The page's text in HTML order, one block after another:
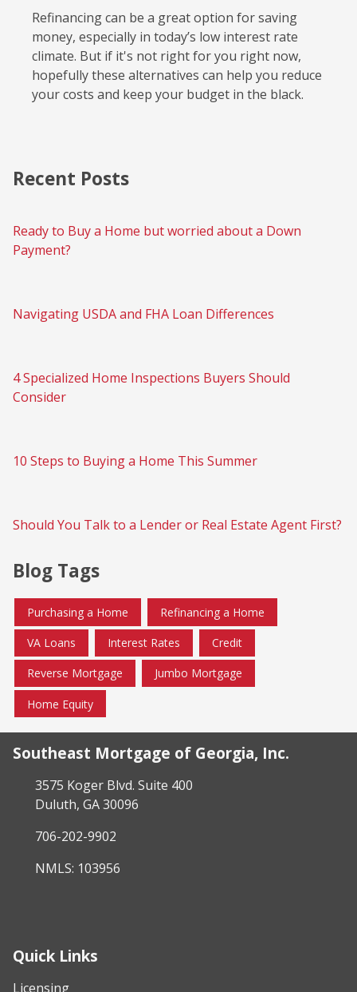
Refinancing can be a great option for saving
money, especially in today’s low interest rate
climate. But if it's not right for you right now,
hopefully these alternatives can help you reduce
your costs and keep your budget in the black.
Recent Posts
Ready to Buy a Home but worried about a Down
Payment?
Navigating USDA and FHA Loan Differences
4 Specialized Home Inspections Buyers Should
Consider
10 Steps to Buying a Home This Summer
Should You Talk to a Lender or Real Estate Agent First?
Blog Tags
Purchasing a Home Refinancing a Home
VA Loans Interest Rates Credit
Reverse Mortgage Jumbo Mortgage
Home Equity
Southeast Mortgage of Georgia, Inc.
3575 Koger Blvd. Suite 400
Duluth, GA 30096
706-202-9902
NMLS: 103956
Quick Links
Licensing